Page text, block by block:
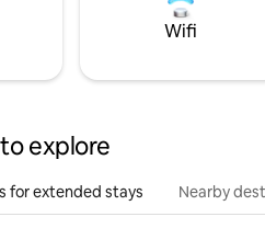
Wifi
explore
for extended stays Nearby